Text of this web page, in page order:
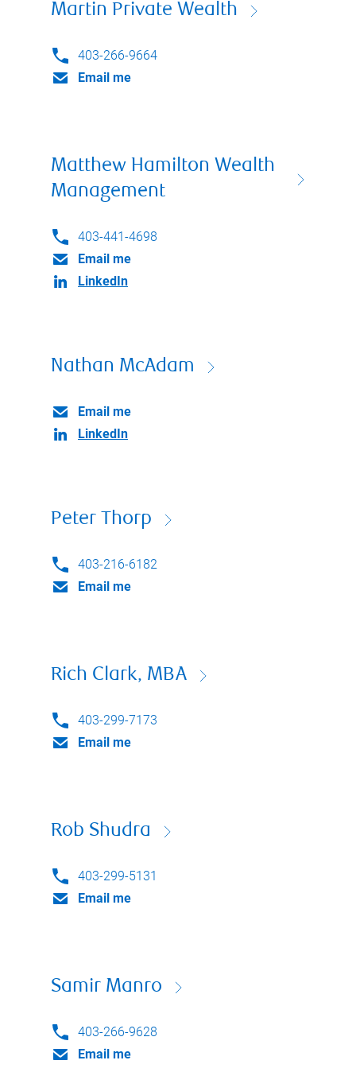
Martin Private Wealth
403-266-9664
Email me
Matthew Hamilton Wealth
Management
403-441-4698
Email me
LinkedIn
Nathan McAdam
Email me
LinkedIn
Peter Thorp
403-216-6182
Email me
Rich Clark, MBA
403-299-7173
Email me
Rob Shudra
403-299-5131
Email me
Samir Manro
403-266-9628
Email me